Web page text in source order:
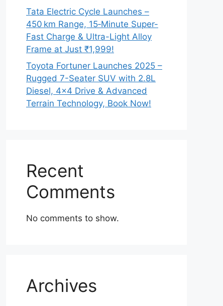
Tata Electric Cycle Launches –
450 km Range, 15‑Minute Super-
Fast Charge & Ultra-Light Alloy
Frame at Just ₹1,999!
Toyota Fortuner Launches 2025 –
Rugged 7-Seater SUV with 2.8L
Diesel, 4×4 Drive & Advanced
Terrain Technology, Book Now!
Recent
Comments
No comments to show.
Archives